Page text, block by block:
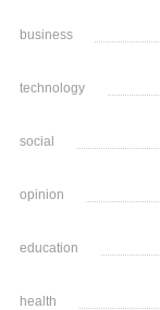
business
technology
social
opinion
education
health